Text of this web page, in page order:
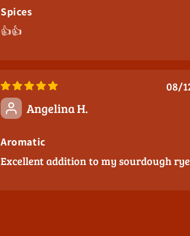
Spices
👍👍
08/
Angelina H.
Aromatic
Excellent addition to my sourdough
What do you care about most when buying
Bold Flavor